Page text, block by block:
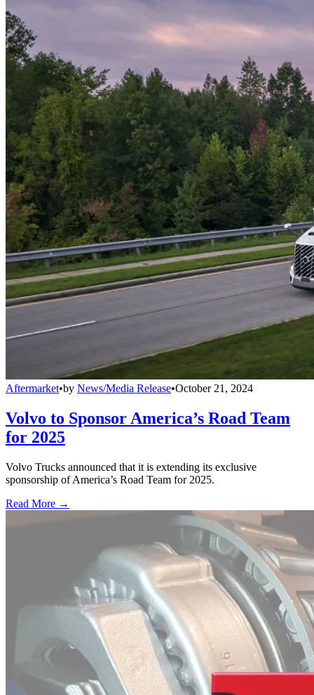
Aftermarket•by News/Media Release•October 21, 2024
Volvo to Sponsor America’s Road Team
for 2025
Volvo Trucks announced that it is extending its exclusive
sponsorship of America’s Road Team for 2025.
Read More →